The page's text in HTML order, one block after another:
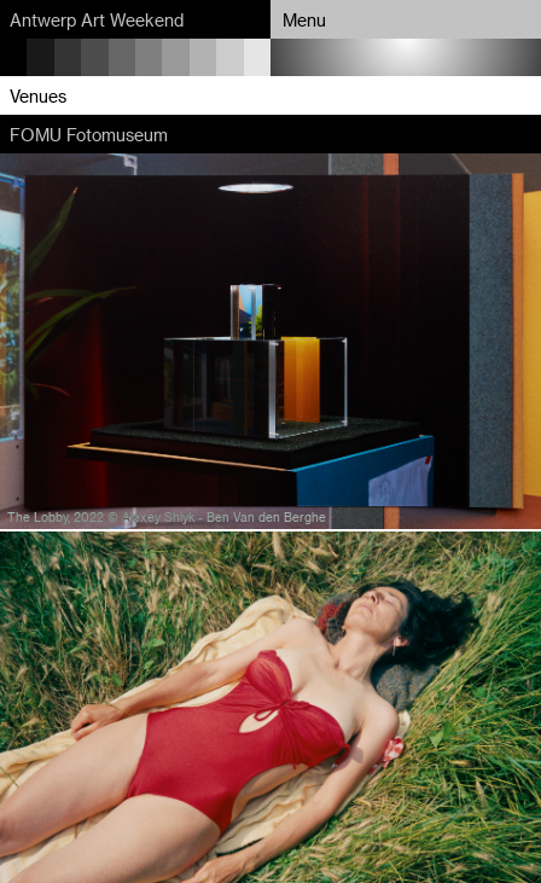
Antwerp Art Weekend Menu
Program
Map
Venues
Artists
About
Partners
Venues
FOMU Fotomuseum
The Lobby, 2022 © Alexey Shlyk - Ben Van den Berghe